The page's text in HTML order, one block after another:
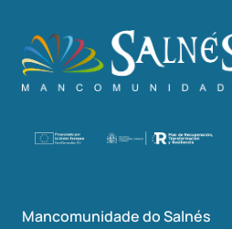
Mancomunidade do Salnés